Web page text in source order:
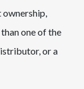
ownership,
one of the
or a